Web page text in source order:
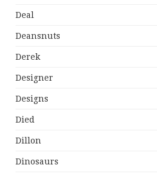
Deal
Deansnuts
Derek
Designer
Designs
Died
Dillon
Dinosaurs